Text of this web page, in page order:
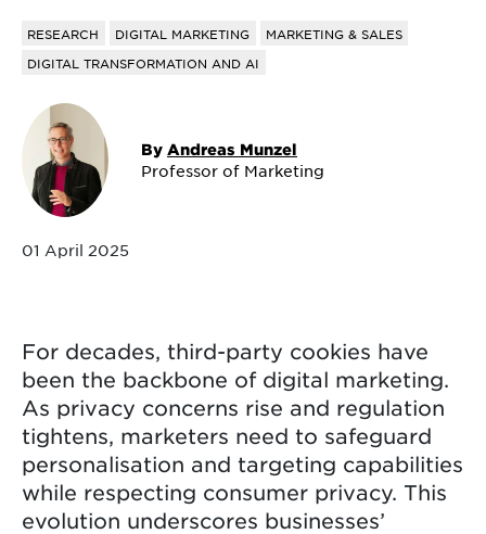
RESEARCH DIGITAL MARKETING
MARKETING & SALES
DIGITAL TRANSFORMATION AND AI
By Andreas Munzel
Professor of Marketing
01 April 2025
For decades, third-party cookies have
been the backbone of digital marketing.
As privacy concerns rise and regulation
tightens, marketers need to safeguard
personalisation and targeting capabilities
while respecting consumer privacy. This
evolution underscores businesses’